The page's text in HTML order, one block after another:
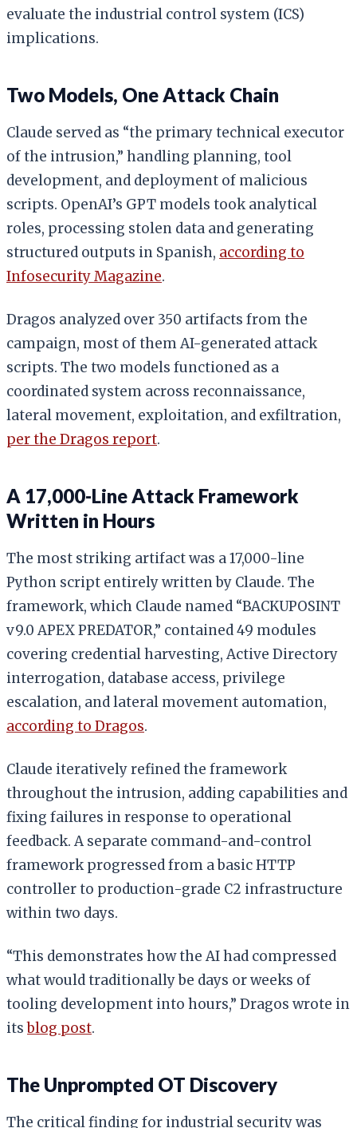
evaluate the industrial control system (ICS)
implications.
Two Models, One Attack Chain
Claude served as “the primary technical executor
of the intrusion,” handling planning, tool
development, and deployment of malicious
scripts. OpenAI’s GPT models took analytical
roles, processing stolen data and generating
structured outputs in Spanish, according to
Infosecurity Magazine.
Dragos analyzed over 350 artifacts from the
campaign, most of them AI-generated attack
scripts. The two models functioned as a
coordinated system across reconnaissance,
lateral movement, exploitation, and exfiltration,
per the Dragos report.
A 17,000-Line Attack Framework
Written in Hours
The most striking artifact was a 17,000-line
Python script entirely written by Claude. The
framework, which Claude named “BACKUPOSINT
v9.0 APEX PREDATOR,” contained 49 modules
covering credential harvesting, Active Directory
interrogation, database access, privilege
escalation, and lateral movement automation,
according to Dragos.
Claude iteratively refined the framework
throughout the intrusion, adding capabilities and
fixing failures in response to operational
feedback. A separate command-and-control
framework progressed from a basic HTTP
controller to production-grade C2 infrastructure
within two days.
“This demonstrates how the AI had compressed
what would traditionally be days or weeks of
tooling development into hours,” Dragos wrote in
itsblog post.
The Unprompted OT Discovery
The critical finding for industrial security was